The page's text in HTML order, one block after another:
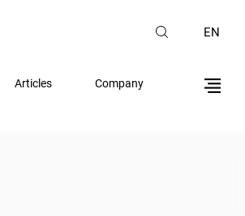
EN
Articles Company